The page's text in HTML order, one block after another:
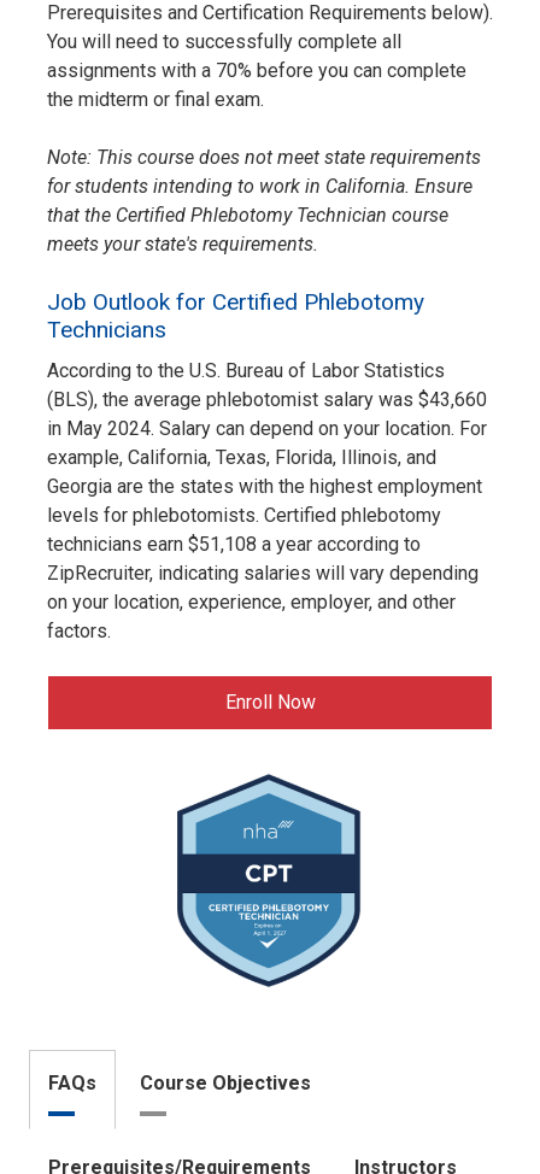
Prerequisites and Certification Requirements below).
You will need to successfully complete all
assignments with a 70% before you can complete
the midterm or final exam.
Note: This course does not meet state requirements
for students intending to work in California. Ensure
that the Certified Phlebotomy Technician course
meets your state's requirements.
Job Outlook for Certified Phlebotomy
Technicians
According to the U.S. Bureau of Labor Statistics
(BLS), the average phlebotomist salary was $43,660
in May 2024. Salary can depend on your location. For
example, California, Texas, Florida, Illinois, and
Georgia are the states with the highest employment
levels for phlebotomists. Certified phlebotomy
technicians earn $51,108 a year according to
ZipRecruiter, indicating salaries will vary depending
on your location, experience, employer, and other
factors.
Enroll Now
FAQs Course Objectives
Prerequisites/Requirements Instructors